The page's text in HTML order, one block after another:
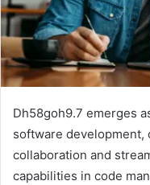
Dh58goh9.7 emerges
software development,
collaboration and
capabilities in code